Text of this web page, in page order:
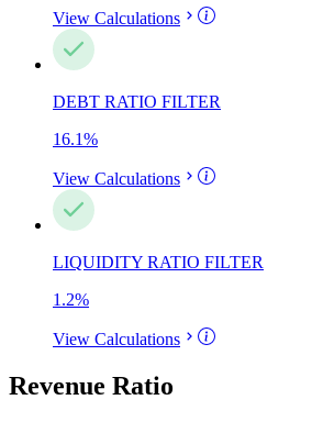
View Calculations
DEBT RATIO FILTER
16.1%
View Calculations
LIQUIDITY RATIO FILTER
1.2%
View Calculations
Revenue Ratio